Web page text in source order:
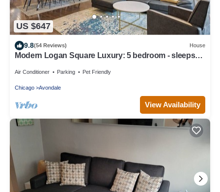
US $647
9.8(54 Reviews) House
Modern Logan Square Luxury: 5 bedroom - sleeps
Air Conditioner Parking Pet Friendly
Chicago Avondale
View Availability